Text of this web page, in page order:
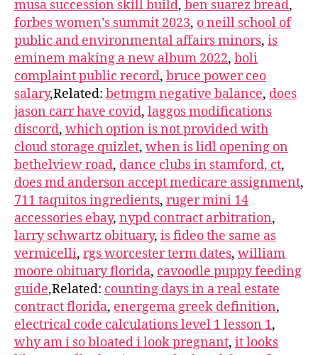
musa succession skill build, ben suarez bread,
forbes women’s summit 2023, o neill school of
public and environmental affairs minors, is
eminem making a new album 2022, boli
complaint public record, bruce power ceo
salary,Related: betmgm negative balance, does
jason carr have covid, laggos modifications
discord, which option is not provided with
cloud storage quizlet, when is lidl opening on
bethelview road, dance clubs in stamford, ct,
does md anderson accept medicare assignment,
711 taquitos ingredients, ruger mini 14
accessories ebay, nypd contract arbitration,
larry schwartz obituary, is fideo the same as
vermicelli, rgs worcester term dates, william
moore obituary florida, cavoodle puppy feeding
guide,Related: counting days in a real estate
contract florida, energema greek definition,
electrical code calculations level 1 lesson 1,
why am i so bloated i look pregnant, it looks